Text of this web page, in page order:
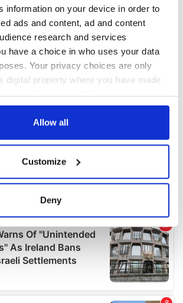
information on your device in order to
ads and content, ad and content
research and services
have a choice in who uses your data
Your privacy choices are only
digital property where you have made
Cookie Declaration or by clicking on
about your geographical
can be accurate to within several
how your personal data is processed
in the
details section.
to personalise content and ads, to
Allow all
Customize
Deny